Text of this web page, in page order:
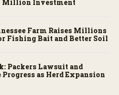
Million Investment
Farm Raises Millions
Fishing Bait and Better Soil
Packers Lawsuit and
as Herd Expansion